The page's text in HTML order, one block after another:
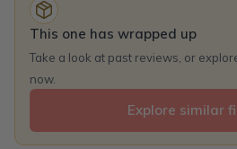
This one has wrapped up
Take a look at past reviews, or
now.
Explore similar